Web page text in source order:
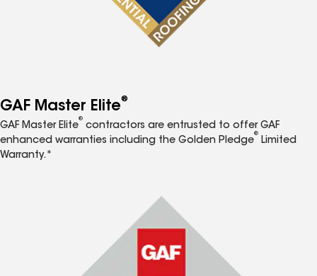
GAF Master Elite®
GAF Master Elite
®
contractors are entrusted to offer GAF
enhanced warranties including the Golden Pledge
®
Limited
Warranty.*